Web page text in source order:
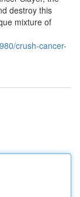
destroy this
mixture of
crush-cancer-